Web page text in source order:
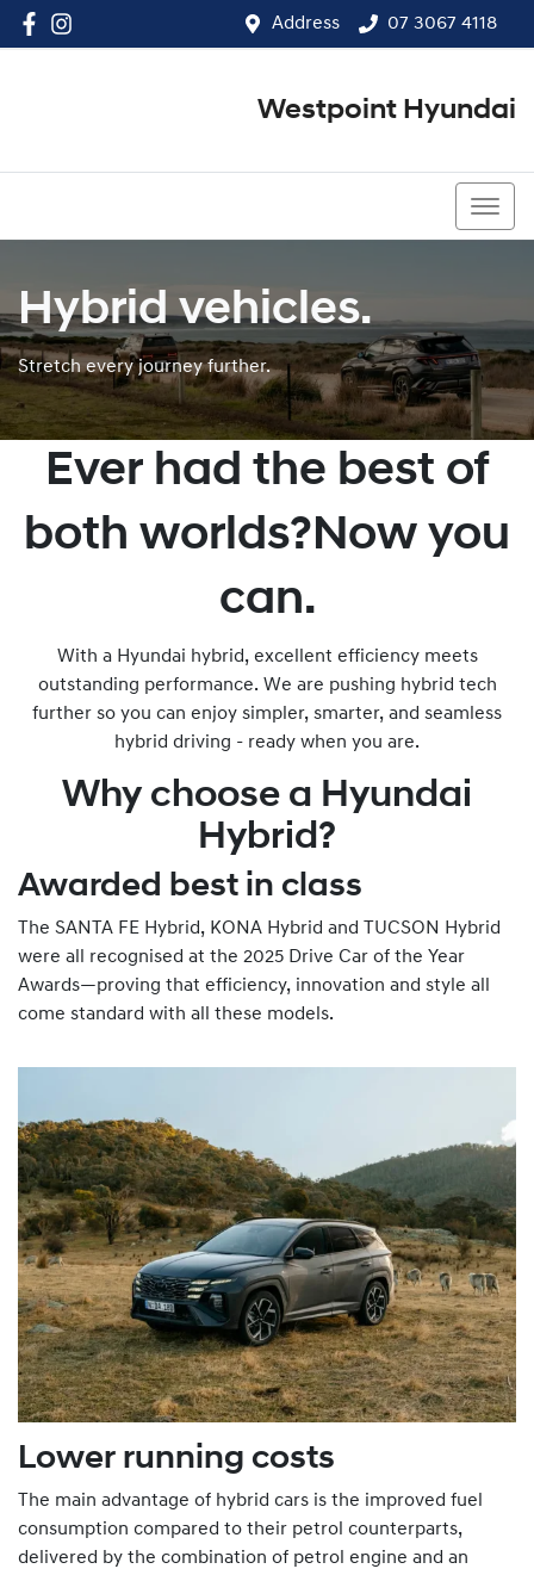
Address 07 3067 4118
Westpoint Hyundai
Hybrid vehicles.
Stretch every journey further.
Ever had the best of
both worlds?Now you
can.
With a Hyundai hybrid, excellent efficiency meets
outstanding performance. We are pushing hybrid tech
further so you can enjoy simpler, smarter, and seamless
hybrid driving - ready when you are.
Why choose a Hyundai
Hybrid?
Awarded best in class
The SANTA FE Hybrid, KONA Hybrid and TUCSON Hybrid
were all recognised at the 2025 Drive Car of the Year
Awards—proving that efficiency, innovation and style all
come standard with all these models.
Lower running costs
The main advantage of hybrid cars is the improved fuel
consumption compared to their petrol counterparts,
delivered by the combination of petrol engine and an